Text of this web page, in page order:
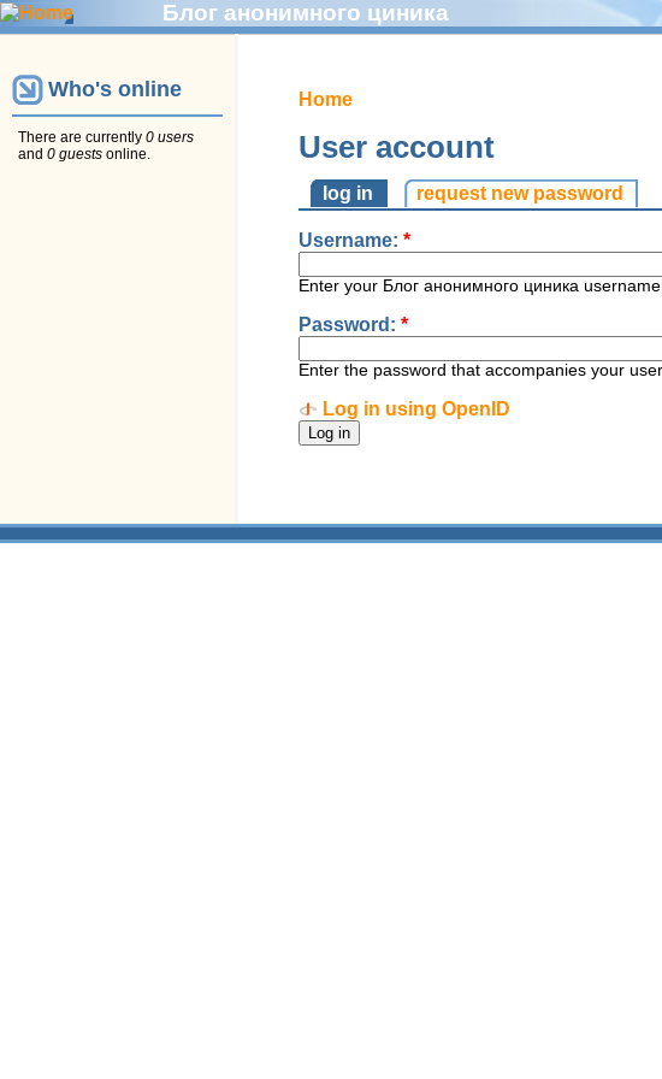
Блог анонимного циника
Who's online
There are currently 0 users
and 0 guests online.
Home
User account
log in request new password
Username: *
Enter your Блог анонимного циника
Password: *
Enter the password that accompanies your
Log in using OpenID